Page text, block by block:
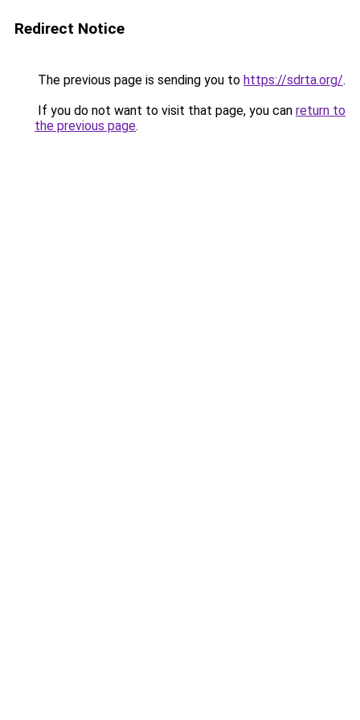
Redirect Notice
The previous page is sending you to https://sdrta.org/.
If you do not want to visit that page, you can return to
the previous page.